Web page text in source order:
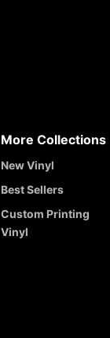
More Collections
New Vinyl
Best Sellers
Custom Printing
Vinyl